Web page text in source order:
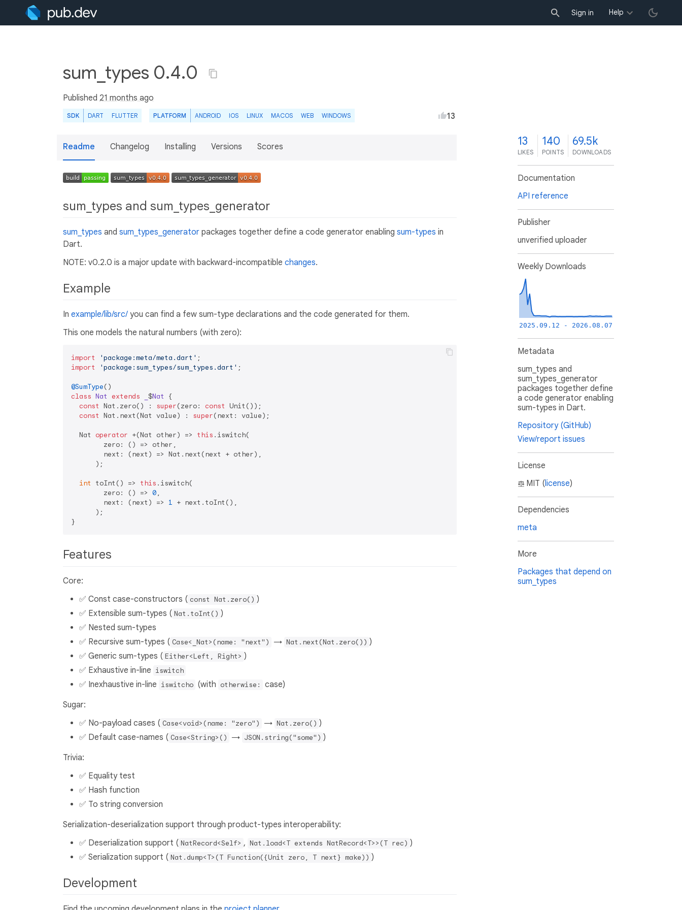
Sign in Help
sum_types 0.4.0
Published 21 months ago
SDK DART FLUTTER PLATFORM ANDROID IOS LINUX MACOS WEB WINDOWS 13
Readme Changelog Installing Versions Scores
sum_types and sum_types_generator
sum_types and sum_types_generator packages together define a code generator enabling sum-types in
Dart.
NOTE: v0.2.0 is a major update with backward-incompatible changes.
Example
In example/lib/src/ you can find a few sum-type declarations and the code generated for them.
This one models the natural numbers (with zero):
import 'package:meta/meta.dart'
import
'package:sum_types/sum_types.dart' ;
@SumType
class Nat extends $Nat
{
const Nat.zero() : super(zero: const Unit());
const Nat.next(Nat value) : super(next: value);
  Nat
operator +(Nat other) => this .iswitch(
        zero: () => other,
        next: (next) => Nat.next(next + other),
      );
int toInt() => this .iswitch(
        zero: () =>
0,
        next: (next) =>
1 + next.toInt(),
      );
Features
Core:
✅ Const case-constructors ( const Nat.zero() )
✅ Extensible sum-types ( Nat.toInt() )
✅ Nested sum-types
✅ Recursive sum-types ( Case<_Nat>(name: "next") → Nat.next(Nat.zero()) )
✅ Generic sum-types ( Either<Left, Right> )
✅ Exhaustive in-line iswitch
✅ Inexhaustive in-line iswitcho (with otherwise:
case)
Sugar:
✅ No-payload cases ( Case<void>(name: "zero") → Nat.zero() )
✅ Default case-names ( Case<String>() → JSON.string("some") )
Trivia:
✅ Equality test
✅ Hash function
✅ To string conversion
Serialization-deserialization support through product-types interoperability:
✅ Deserialization support ( NatRecord<Self> , Nat.load<T extends NatRecord<T>>(T rec) )
✅ Serialization support ( Nat.dump<T>(T Function({Unit zero, T next} make)) )
Development
13
LIKES
140
POINTS
69.5k
DOWNLOADS
Documentation
API reference
Publisher
unverified uploader
Weekly Downloads
2025.09.12 - 2026.08.07
Metadata
sum_types and
sum_types_generator
packages together define
a code generator enabling
sum-types in Dart.
Repository (GitHub)
View/report issues
License
MIT (license)
Dependencies
meta
More
Packages that depend on
sum_types